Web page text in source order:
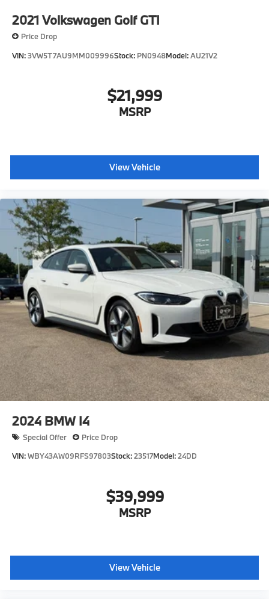
2021 Volkswagen Golf GTI
Price Drop
VIN:3VW5T7AU9MM009996Stock: PN0948Model:AU21V2
$21,999
MSRP
View Vehicle
2024 BMW I4
Special Offer
Price Drop
VIN:WBY43AW09RFS97803Stock:23517Model:24DD
$39,999
MSRP
View Vehicle